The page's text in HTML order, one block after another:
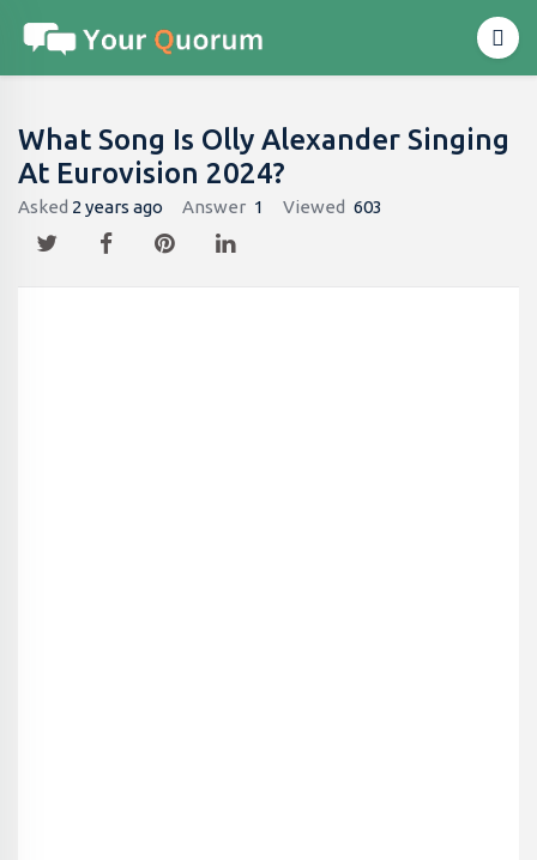
What Song Is Olly Alexander Singing
At Eurovision 2024?
Asked 2 years ago Answer 1 Viewed 603